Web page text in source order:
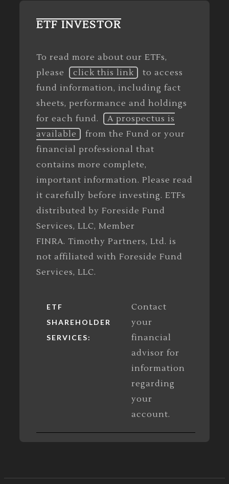
ETF INVESTOR
To read more about our ETFs,
please
click this link
to access
fund information, including fact
sheets, performance and holdings
for each fund.
A prospectus is
available
from the Fund or your
financial professional that
contains more complete,
important information. Please read
it carefully before investing. ETFs
distributed by Foreside Fund
Services, LLC, Member
FINRA. Timothy Partners, Ltd. is
not affiliated with Foreside Fund
Services, LLC.
ETF
SHAREHOLDER
SERVICES:
Contact
your
financial
advisor for
information
regarding
your
account.